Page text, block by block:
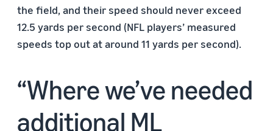
the field, and their speed should never exceed
12.5 yards per second (NFL players’ measured
speeds top out at around 11 yards per second).
Where we’ve needed
additional ML